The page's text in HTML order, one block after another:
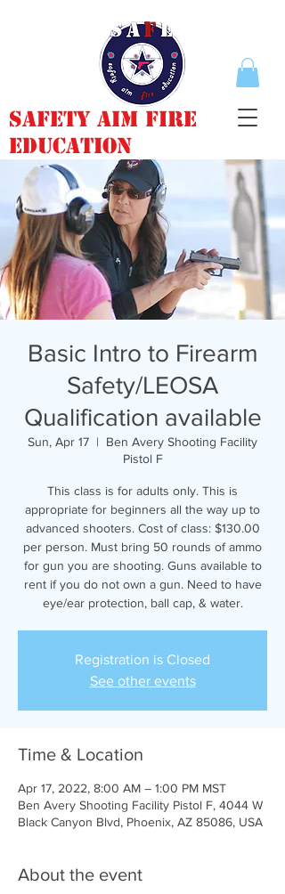
Safety Aim Fire
Education
Basic Intro to Firearm
Safety/LEOSA
Qualification available
Sun, Apr 17
  |
Ben Avery Shooting Facility
Pistol F
This class is for adults only. This is
appropriate for beginners all the way up to
advanced shooters. Cost of class: $130.00
per person. Must bring 50 rounds of ammo
for gun you are shooting. Guns available to
rent if you do not own a gun. Need to have
eye/ear protection, ball cap, & water.
Registration is Closed
See other events
Time & Location
Apr 17, 2022, 8:00 AM – 1:00 PM MST
Ben Avery Shooting Facility Pistol F, 4044 W
Black Canyon Blvd, Phoenix, AZ 85086, USA
About the event